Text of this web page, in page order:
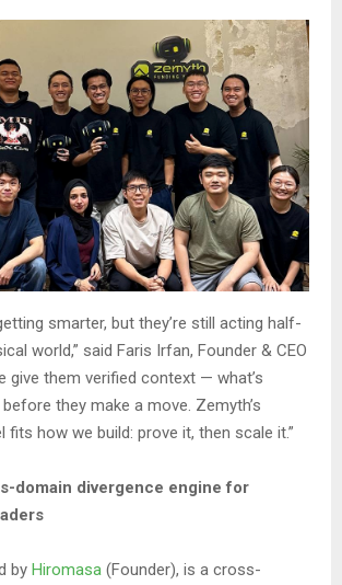
smarter, but they’re still acting half-
world,” said Faris Irfan, Founder & CEO
give them verified context — what’s
they make a move. Zemyth’s
fits how we build: prove it, then scale it.”
domain divergence engine for
by Hiromasa (Founder), is a cross-